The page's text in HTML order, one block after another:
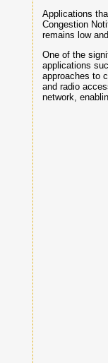
Applications
Congestion
remains low
One of the
applications
approaches to
and radio
network,